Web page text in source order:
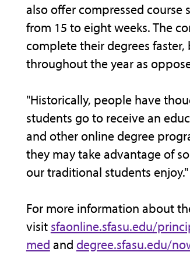
also offer compressed course
from 15 to eight weeks. The
complete their degrees
throughout the year as
"Historically, people have
students go to receive an
and other online degree
they may take advantage of
our traditional students enjoy."
For more information about
visit sfaonline.sfasu.edu/
med and degree.sfasu.edu/